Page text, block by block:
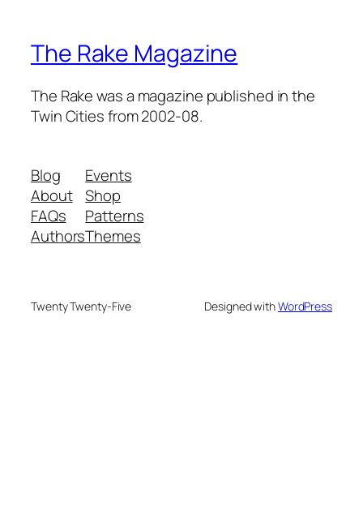
The Rake Magazine
The Rake was a magazine published in the
Twin Cities from 2002-08.
Blog
About
FAQs
Authors
Events
Shop
Patterns
Themes
Twenty Twenty-Five Designed withWordPress